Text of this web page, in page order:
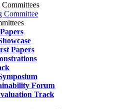
Committee
Papers
Forum
Track